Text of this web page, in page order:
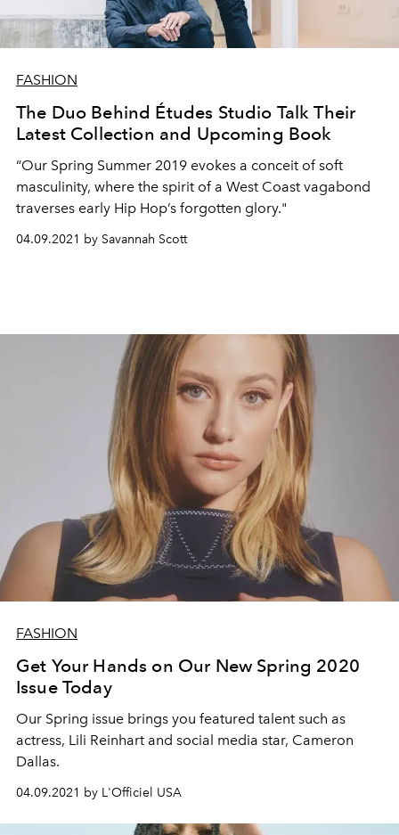
FASHION
The Duo Behind Études Studio Talk Their
Latest Collection and Upcoming Book
“Our Spring Summer 2019 evokes a conceit of soft
masculinity, where the spirit of a West Coast vagabond
traverses early Hip Hop’s forgotten glory."
04.09.2021 by Savannah Scott
FASHION
Get Your Hands on Our New Spring 2020
Issue Today
Our Spring issue brings you featured talent such as
actress, ​​​​​​​Lili Reinhart and social media star, Cameron
Dallas.
04.09.2021 by L'Officiel USA